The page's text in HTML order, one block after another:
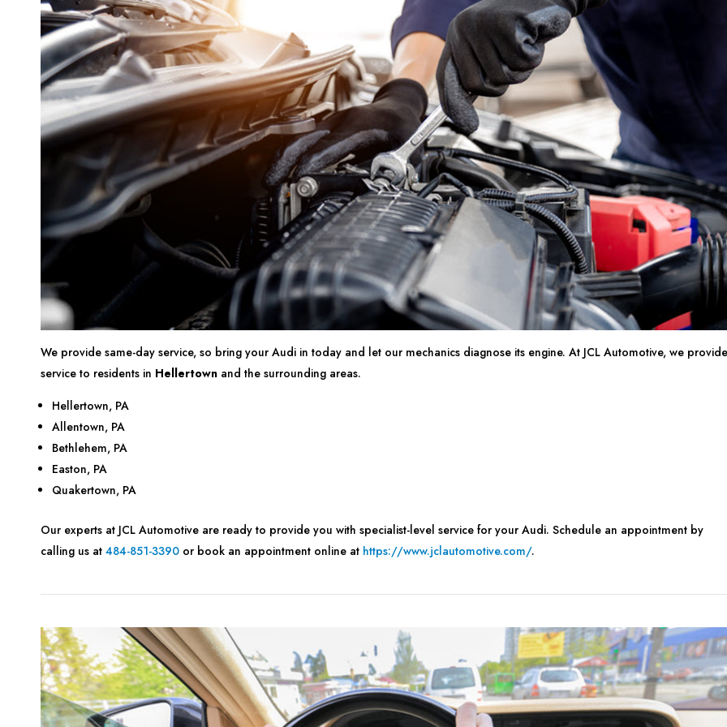
We provide same-day service, so bring your Audi in today and let our mechanics diagnose its engine. At JCL Automotive, we provide
service to residents in Hellertown and the surrounding areas.
Hellertown, PA
Allentown, PA
Bethlehem, PA
Easton, PA
Quakertown, PA
Our experts at JCL Automotive are ready to provide you with specialist-level service for your Audi. Schedule an appointment by
calling us at 484-851-3390 or book an appointment online at https://www.jclautomotive.com/.